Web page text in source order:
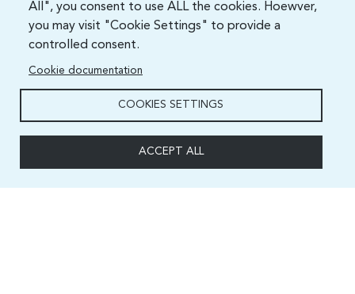
All", you consent to use ALL the cookies. Hoewver,
you may visit "Cookie Settings" to provide a
controlled consent.
Cookie documentation
COOKIES SETTINGS
ACCEPT ALL